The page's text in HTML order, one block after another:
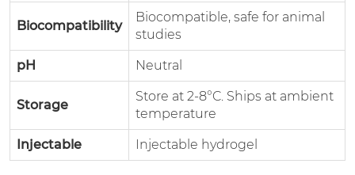
Biocompatibility
Biocompatible, safe for animal
studies
pH Neutral
Storage
Store at 2-8°C. Ships at ambient
temperature
Injectable Injectable hydrogel